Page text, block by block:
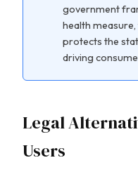
government
health
protects the
driving
Legal
Users